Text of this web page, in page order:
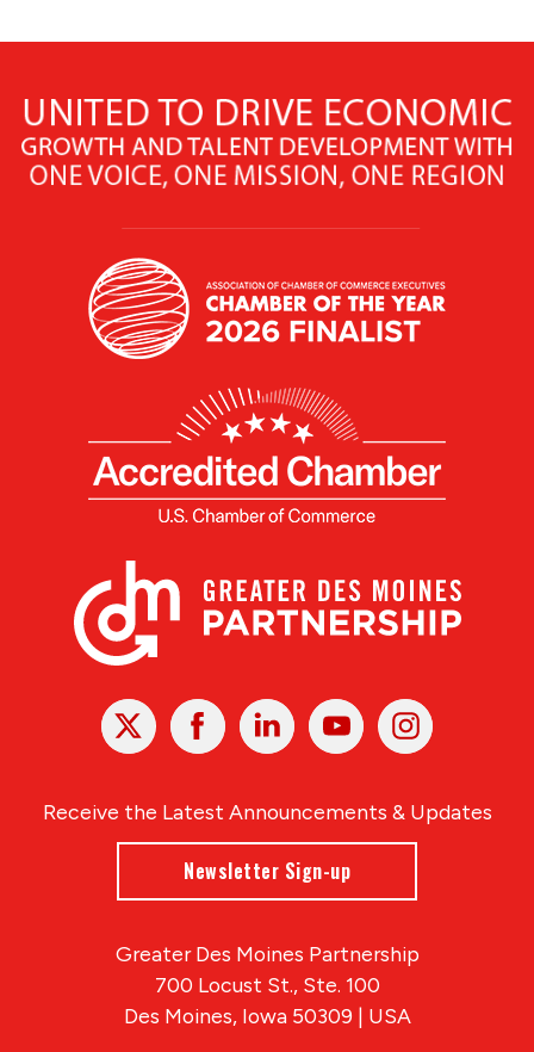
X Facebook Linked
In
YoutubeInstagram
Receive the Latest Announcements & Updates
Newsletter Sign-up
Greater Des Moines Partnership
700 Locust St., Ste. 100
Des Moines, Iowa 50309 | USA